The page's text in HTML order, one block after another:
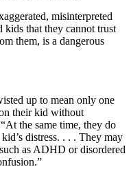
misinterpreted
kids that they cannot trust
them, is a dangerous
up to mean only one
their kid without
the same time, they do
distress. . . . They may
as ADHD or disordered